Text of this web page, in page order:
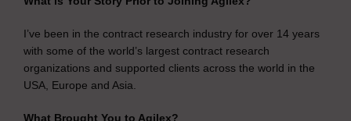
I’ve been in the contract research industry for over 14 years
with some of the world’s largest contract research
organizations and supported clients across the world in the
USA, Europe and Asia.
What Brought You to Agilex?